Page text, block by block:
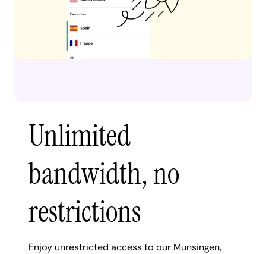
Unlimited
bandwidth, no
restrictions
Enjoy unrestricted access to our Munsingen,